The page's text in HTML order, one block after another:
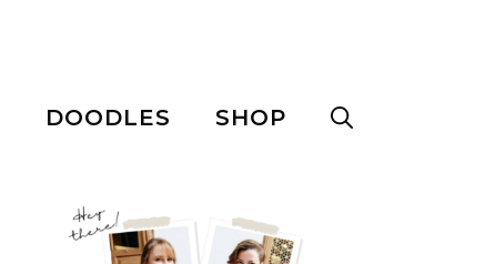
DOODLES SHOP